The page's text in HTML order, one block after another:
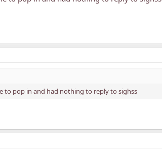
to pop in and had nothing to reply to sighss